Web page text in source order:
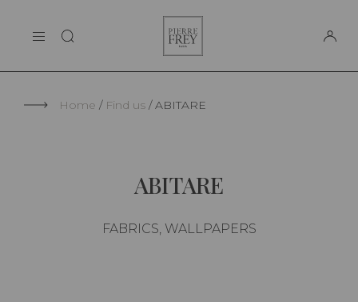
THE MAISON
Frey
Home Find us ABITARE
ABITARE
FABRICS, WALLPAPERS